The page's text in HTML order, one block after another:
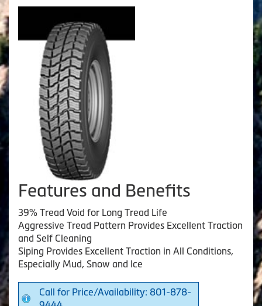
Features and Benefits
39% Tread Void for Long Tread Life
Aggressive Tread Pattern Provides Excellent Traction
and Self Cleaning
Siping Provides Excellent Traction in All Conditions,
Especially Mud, Snow and Ice
Call for Price/Availability: 801-878-